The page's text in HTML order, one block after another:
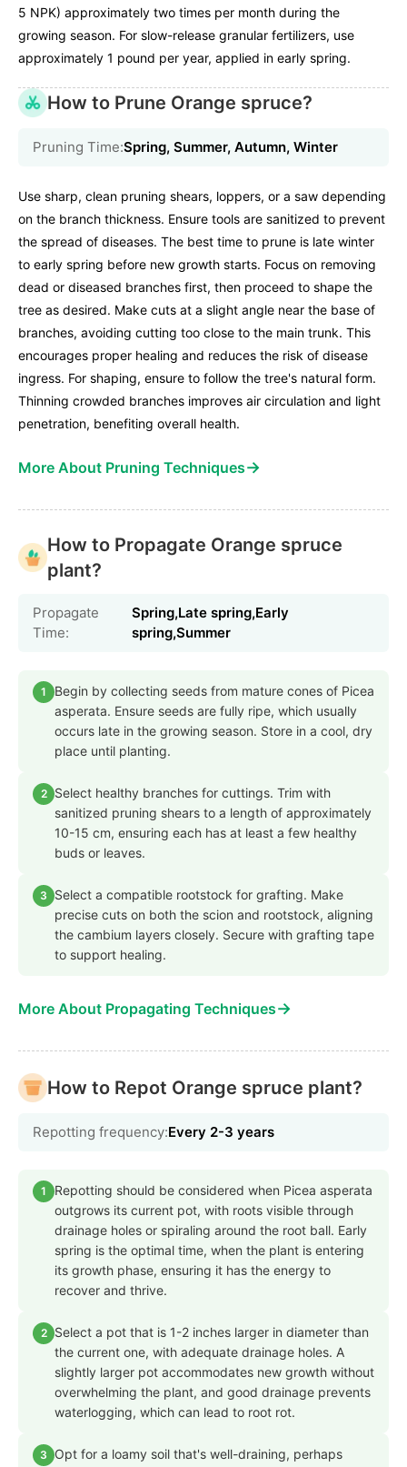
5 NPK) approximately two times per month during the
growing season. For slow-release granular fertilizers, use
approximately 1 pound per year, applied in early spring.
How to Prune Orange spruce?
Pruning Time:Spring, Summer, Autumn, Winter
Use sharp, clean pruning shears, loppers, or a saw depending
on the branch thickness. Ensure tools are sanitized to prevent
the spread of diseases. The best time to prune is late winter
to early spring before new growth starts. Focus on removing
dead or diseased branches first, then proceed to shape the
tree as desired. Make cuts at a slight angle near the base of
branches, avoiding cutting too close to the main trunk. This
encourages proper healing and reduces the risk of disease
ingress. For shaping, ensure to follow the tree's natural form.
Thinning crowded branches improves air circulation and light
penetration, benefiting overall health.
More About Pruning Techniques→
How to Propagate Orange spruce
plant?
Propagate
Time:
Spring,Late spring,Early
spring,Summer
1
Begin by collecting seeds from mature cones of Picea
asperata. Ensure seeds are fully ripe, which usually
occurs late in the growing season. Store in a cool, dry
place until planting.
2
Select healthy branches for cuttings. Trim with
sanitized pruning shears to a length of approximately
10-15 cm, ensuring each has at least a few healthy
buds or leaves.
3
Select a compatible rootstock for grafting. Make
precise cuts on both the scion and rootstock, aligning
the cambium layers closely. Secure with grafting tape
to support healing.
More About Propagating Techniques→
How to Repot Orange spruce plant?
Repotting frequency:Every 2-3 years
1
Repotting should be considered when Picea asperata
outgrows its current pot, with roots visible through
drainage holes or spiraling around the root ball. Early
spring is the optimal time, when the plant is entering
its growth phase, ensuring it has the energy to
recover and thrive.
2
Select a pot that is 1-2 inches larger in diameter than
the current one, with adequate drainage holes. A
slightly larger pot accommodates new growth without
overwhelming the plant, and good drainage prevents
waterlogging, which can lead to root rot.
3
Opt for a loamy soil that's well-draining, perhaps